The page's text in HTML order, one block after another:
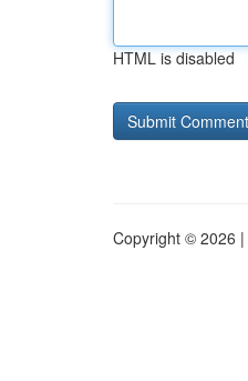
HTML is disabled
Copyright © 2026 |